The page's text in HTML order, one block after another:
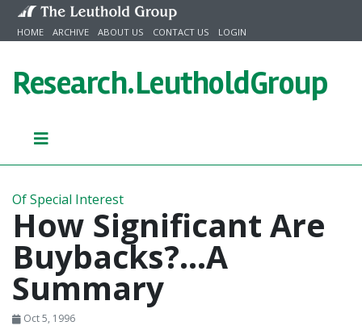
Skip to content
HOME ARCHIVE ABOUT US CONTACT US LOGIN
Research.LeutholdGroup
Of Special Interest
How Significant Are
Buybacks?...A
Summary
Oct 5, 1996